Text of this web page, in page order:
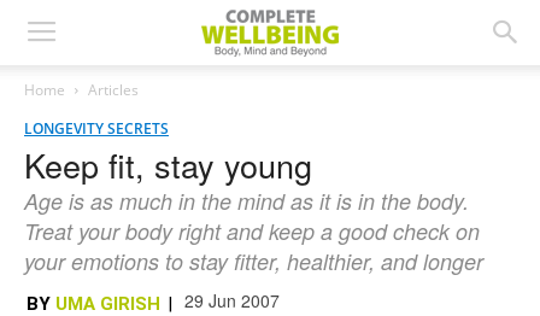
Home
Articles
LONGEVITY SECRETS
Keep fit, stay young
Age is as much in the mind as it is in the body.
Treat your body right and keep a good check on
your emotions to stay fitter, healthier, and longer
BY UMA GIRISH | 29 Jun 2007